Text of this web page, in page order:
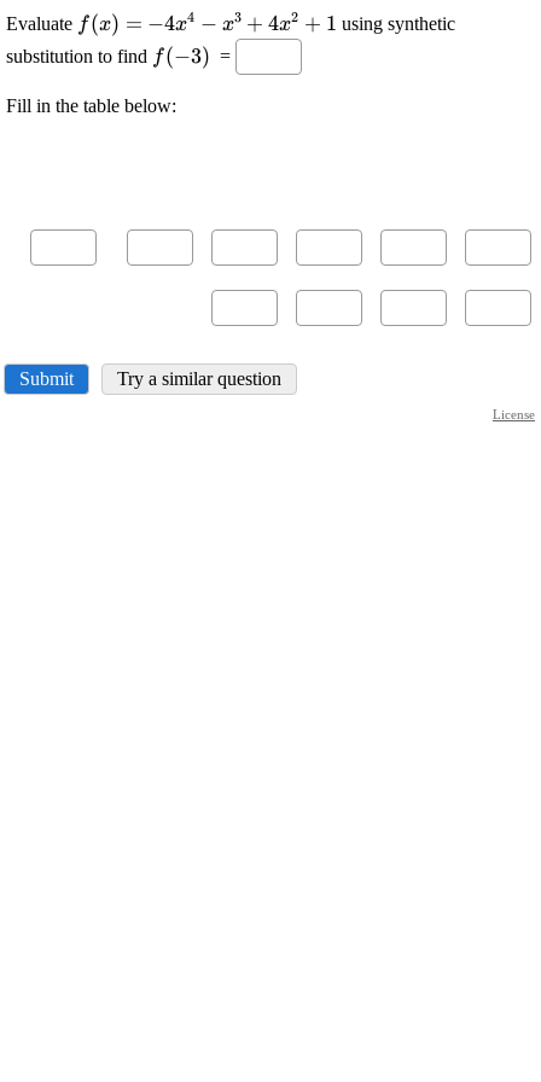
Evaluate \displaystyle
{f{{\left({x}\right)}}}=
f(x) = \displaystyle
-{4}
{x}^{{4}}-
{x}^{{3}}+
−4x4 − x3 + 4x2 + 1 using synthetic
substitution to find \displaystyle
{f{{\left(-
{3}\right)}}}
f(−3) =
Fill in the table below:
Submit Try a similar question
License